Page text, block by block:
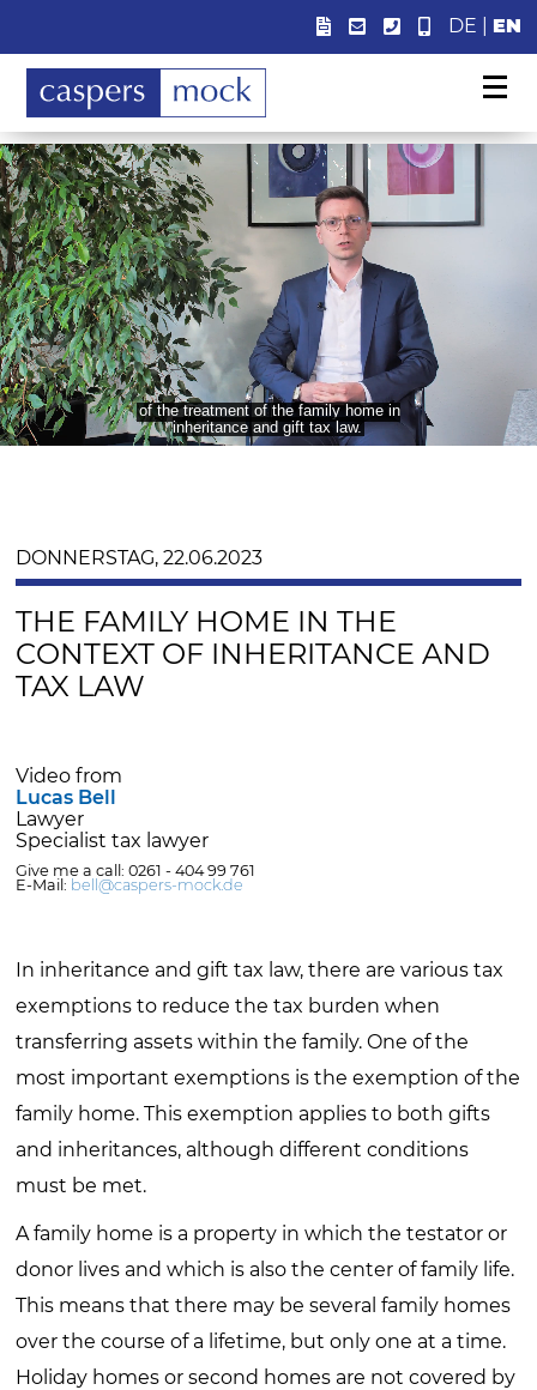
DE EN
DONNERSTAG, 22.06.2023
THE FAMILY HOME IN THE
CONTEXT OF INHERITANCE AND
TAX LAW
Video from
Lucas Bell
Lawyer
Specialist tax lawyer
Give me a call: 0261 - 404 99 761
E-Mail: bell@caspers-mock.de
In inheritance and gift tax law, there are various tax
exemptions to reduce the tax burden when
transferring assets within the family. One of the
most important exemptions is the exemption of the
family home. This exemption applies to both gifts
and inheritances, although different conditions
must be met.
A family home is a property in which the testator or
donor lives and which is also the center of family life.
This means that there may be several family homes
over the course of a lifetime, but only one at a time.
Holiday homes or second homes are not covered by